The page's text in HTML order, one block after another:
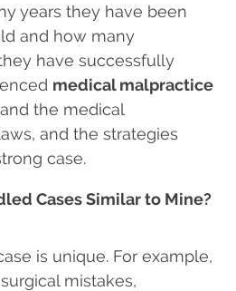
years they have been
and how many
have successfully
medical malpractice
the medical
and the strategies
case.
Cases Similar to Mine?
is unique. For example,
mistakes,